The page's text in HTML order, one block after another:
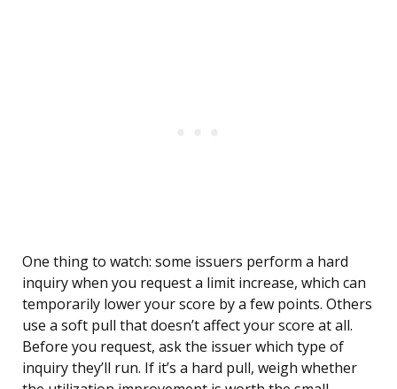
One thing to watch: some issuers perform a hard
inquiry when you request a limit increase, which can
temporarily lower your score by a few points. Others
use a soft pull that doesn’t affect your score at all.
Before you request, ask the issuer which type of
inquiry they’ll run. If it’s a hard pull, weigh whether